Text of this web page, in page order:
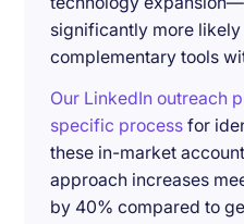
significantly more likely
complementary tools
Our LinkedIn outreach
specific process for
these in-market
approach increases
by 40% compared to